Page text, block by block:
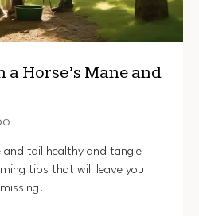
Horse’s Mane and
and tail healthy and tangle-
tips that will leave you